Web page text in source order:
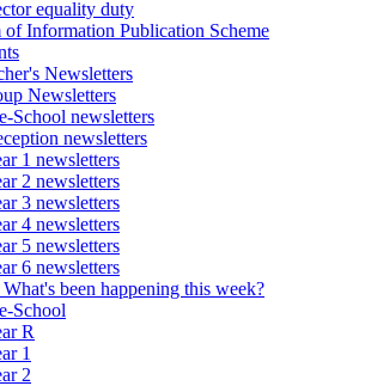
equality duty
of Information Publication Scheme
Newsletters
Newsletters
School newsletters
newsletters
1 newsletters
2 newsletters
3 newsletters
4 newsletters
5 newsletters
6 newsletters
been happening this week?
School
R
1
2